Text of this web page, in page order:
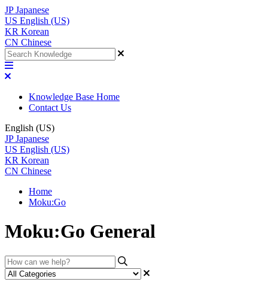
JP Japanese
US English (US)
KR Korean
CN Chinese
Knowledge Base Home
Contact Us
English (US)
JP Japanese
US English (US)
KR Korean
CN Chinese
Home
Moku:Go
Moku:Go General